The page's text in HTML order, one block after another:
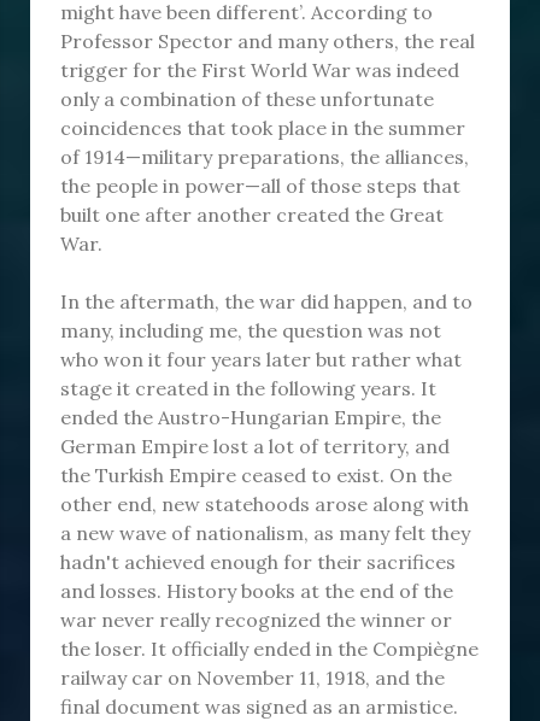
might have been different’. According to
Professor Spector and many others, the real
trigger for the First World War was indeed
only a combination of these unfortunate
coincidences that took place in the summer
of 1914—military preparations, the alliances,
the people in power—all of those steps that
built one after another created the Great
War.
In the aftermath, the war did happen, and to
many, including me, the question was not
who won it four years later but rather what
stage it created in the following years. It
ended the Austro-Hungarian Empire, the
German Empire lost a lot of territory, and
the Turkish Empire ceased to exist. On the
other end, new statehoods arose along with
a new wave of nationalism, as many felt they
hadn't achieved enough for their sacrifices
and losses. History books at the end of the
war never really recognized the winner or
the loser. It officially ended in the Compiègne
railway car on November 11, 1918, and the
final document was signed as an armistice.